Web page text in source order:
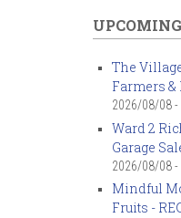
The
Farmers
2026/08/08 -
Ward 2
Garage
2026/08/08 -
Mindful
Fruits -